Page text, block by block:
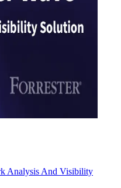
Analysis And Visibility